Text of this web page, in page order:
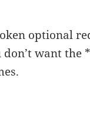
optional
don’t want